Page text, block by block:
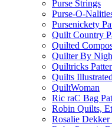
Purse Strings
Purse-O-
Pursenickety
Quilt Country
Quilted
Quilter By
Quiltricks
Quilts Illustrated
QuiltWoman
Ric raC Bag
Robin Quilts,
Rosalie Dekker